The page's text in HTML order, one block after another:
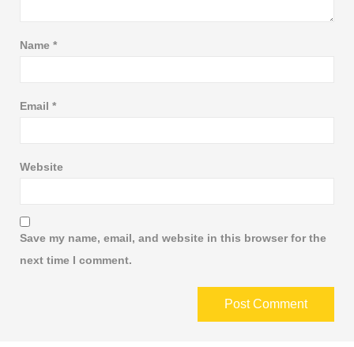
Name *
Email *
Website
Save my name, email, and website in this browser for the
next time I comment.